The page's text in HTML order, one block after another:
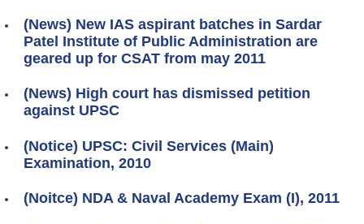
(News) New IAS aspirant batches in Sardar
Patel Institute of Public Administration are
geared up for CSAT from may 2011
(News) High court has dismissed petition
against UPSC
(Notice) UPSC: Civil Services (Main)
Examination, 2010
(Noitce) NDA & Naval Academy Exam (I), 2011